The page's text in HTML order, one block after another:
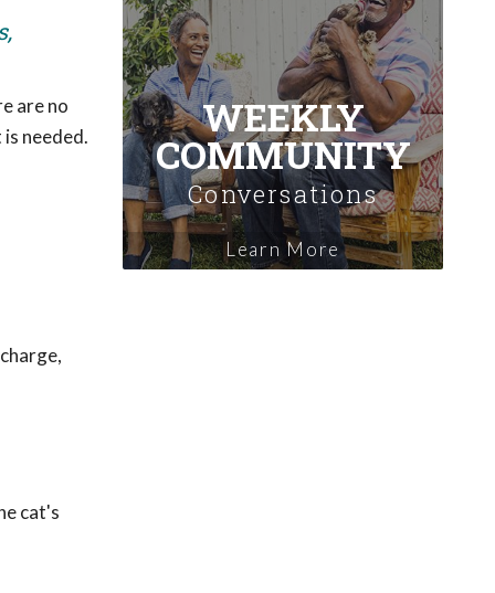
are no
needed.
cat's
WEEKLY
COMMUNITY
Conversations
Learn More